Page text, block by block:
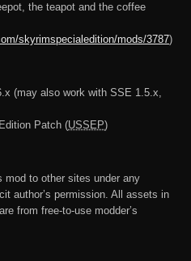
the teapot and the coffee
skyrimspecialedition/mods/3787)
(may also work with SSE 1.5.x,
Patch (USSEP)
mod to other sites under any
author’s permission. All assets in
from free-to-use modder’s